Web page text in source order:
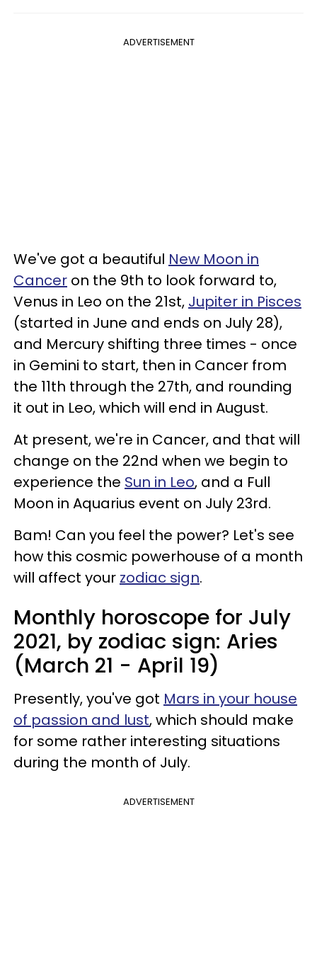
ADVERTISEMENT
We've got a beautiful New Moon in
Cancer on the 9th to look forward to,
Venus in Leo on the 21st, Jupiter in Pisces
(started in June and ends on July 28),
and Mercury shifting three times - once
in Gemini to start, then in Cancer from
the 11th through the 27th, and rounding
it out in Leo, which will end in August.
At present, we're in Cancer, and that will
change on the 22nd when we begin to
experience the Sun in Leo, and a Full
Moon in Aquarius event on July 23rd.
Bam! Can you feel the power? Let's see
how this cosmic powerhouse of a month
will affect your zodiac sign.
Monthly horoscope for July
2021, by zodiac sign: Aries
(March 21 - April 19)
Presently, you've got Mars in your house
of passion and lust, which should make
for some rather interesting situations
during the month of July.
ADVERTISEMENT